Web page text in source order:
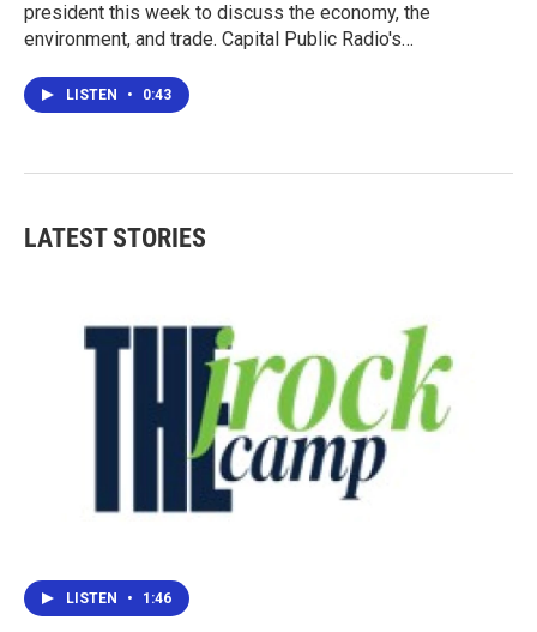
president this week to discuss the economy, the
environment, and trade. Capital Public Radio's…
LISTEN • 0:43
LATEST STORIES
LISTEN • 1:46